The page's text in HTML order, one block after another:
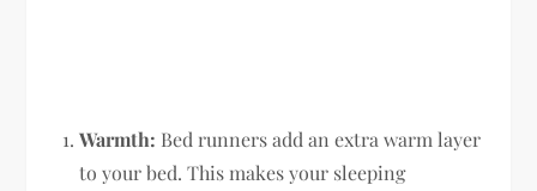
Warmth: Bed runners add an extra warm layer
to your bed. This makes your sleeping